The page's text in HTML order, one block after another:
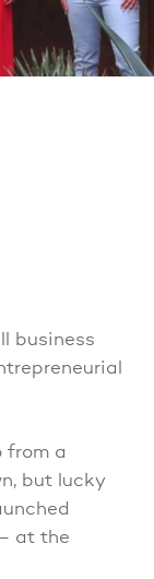
business
from a
but lucky
at the